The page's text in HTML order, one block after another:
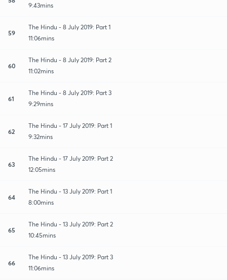
9:43mins
59
The Hindu - 8 July 2019: Part 1
11:06mins
60
The Hindu - 8 July 2019: Part 2
11:02mins
61
The Hindu - 8 July 2019: Part 3
9:29mins
62
The Hindu - 17 July 2019: Part 1
9:32mins
63
The Hindu - 17 July 2019: Part 2
12:05mins
64
The Hindu - 13 July 2019: Part 1
8:00mins
65
The Hindu - 13 July 2019: Part 2
10:45mins
66
The Hindu - 13 July 2019: Part 3
11:06mins